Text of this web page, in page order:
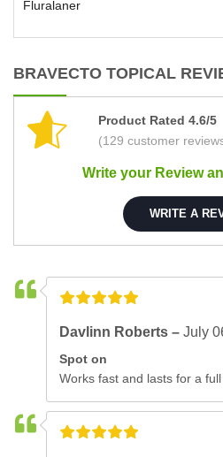
Fluralaner
BRAVECTO TOPICAL
Product Rated 4.6/5
(129 customer
Write your Review
WRITE A
Davlinn Roberts –July
Spot on
Works fast and lasts for a